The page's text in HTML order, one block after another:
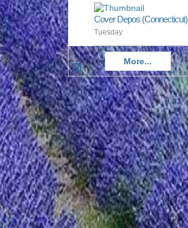
Cover Depos (Connecticut)
Tuesday
More...